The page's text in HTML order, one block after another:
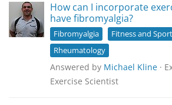
How can I incorporate
have fibromyalgia?
Fibromyalgia
Fitness and
Rheumatology
Answered by Michael Kline ·
Exercise Scientist